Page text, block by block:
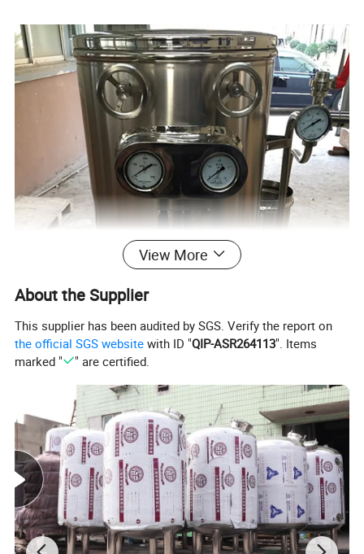
Tubular Ultra-high Temperature Sterilizer (UHT)
The milk or juice after sterilized temperature is about 45 to 65
View More
About the Supplier
This supplier has been audited by SGS. Verify the report on
the official SGS website with ID "QIP-ASR264113". Items
marked "
" are certified.